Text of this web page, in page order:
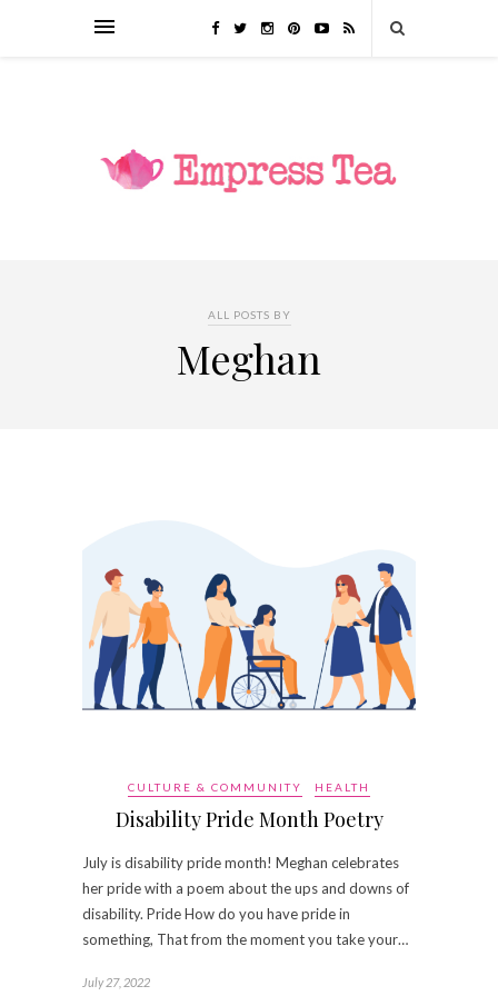
ALL POSTS BY
Meghan
CULTURE & COMMUNITY HEALTH
Disability Pride Month Poetry
July is disability pride month! Meghan celebrates
her pride with a poem about the ups and downs of
disability. Pride How do you have pride in
something, That from the moment you take your…
July 27, 2022